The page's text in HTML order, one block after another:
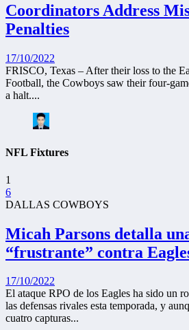
Coordinators Address
Penalties
17/10/2022
FRISCO, Texas – After their loss to the
Football, the Cowboys saw their four-
a halt....
NFL Fixtures
1
6
DALLAS COWBOYS
Micah Parsons detalla
“frustrante” contra
17/10/2022
El ataque RPO de los Eagles ha sido un
las defensas rivales esta temporada, y
cuatro capturas...